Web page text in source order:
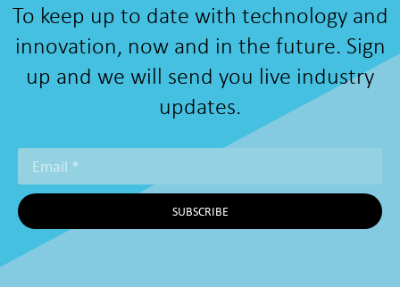
To keep up to date with technology and
innovation, now and in the future. Sign
up and we will send you live industry
updates.
SUBSCRIBE